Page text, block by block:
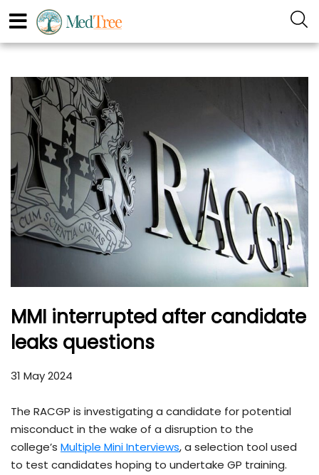
MMI interrupted after candidate
leaks questions
31 May 2024
The RACGP is investigating a candidate for potential
misconduct in the wake of a disruption to the
college’s Multiple Mini Interviews, a selection tool used
to test candidates hoping to undertake GP training.